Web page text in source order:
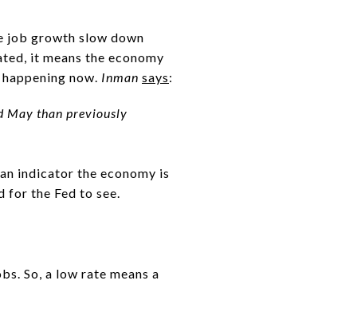
job growth slow down
it means the economy
now. Inman says:
May than previously
indicator the economy is
the Fed to see.
So, a low rate means a